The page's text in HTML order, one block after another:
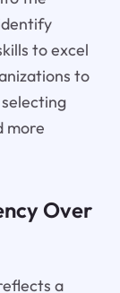
to excel
to
more
Over
a